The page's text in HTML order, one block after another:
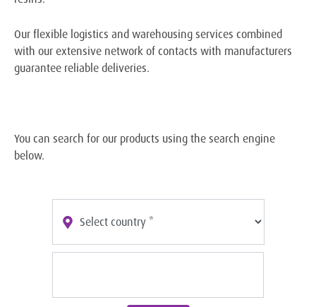
Our flexible logistics and warehousing services combined
with our extensive network of contacts with manufacturers
guarantee reliable deliveries.
You can search for our products using the search engine
below.